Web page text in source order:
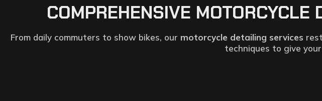
COMPREHENSIVE
From daily commuters to show bikes, our motorcycle detailing services
techniques to give